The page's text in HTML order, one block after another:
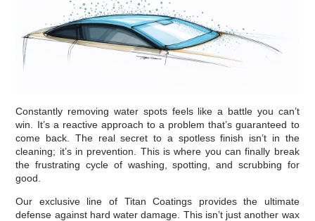
Constantly removing water spots feels like a battle you can’t
win. It’s a reactive approach to a problem that’s guaranteed to
come back. The real secret to a spotless finish isn’t in the
cleaning; it’s in prevention. This is where you can finally break
the frustrating cycle of washing, spotting, and scrubbing for
good.
Our exclusive line of Titan Coatings provides the ultimate
defense against hard water damage. This isn’t just another wax